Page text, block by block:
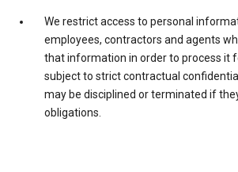
We restrict access to personal
employees, contractors and agents
that information in order to process it
subject to strict contractual
may be disciplined or terminated if
obligations.